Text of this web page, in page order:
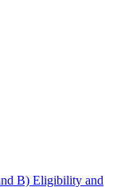
B) Eligibility and